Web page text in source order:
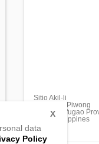
Sitio Akil-li
Barangay Piwong
Hingyon, Ifugao
3607, Philippines
data
Policy
X